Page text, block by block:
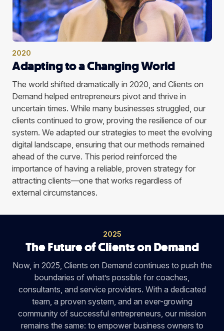
2020
Adapting to a Changing World
The world shifted dramatically in 2020, and Clients on
Demand helped entrepreneurs pivot and thrive in
uncertain times. While many businesses struggled, our
clients continued to grow, proving the resilience of our
system. We adapted our strategies to meet the evolving
digital landscape, ensuring that our methods remained
ahead of the curve. This period reinforced the
importance of having a reliable, proven strategy for
attracting clients—one that works regardless of
external circumstances.
2025
The Future of Clients on Demand
Now, in 2025, Clients on Demand continues to push the
boundaries of what’s possible for coaches,
consultants, and service providers. With a dedicated
team, a proven system, and an ever-growing
community of successful entrepreneurs, our mission
remains the same: to empower business owners to